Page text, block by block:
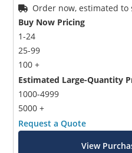
Order now, estimated
Buy Now Pricing
1-24
25-99
100 +
Estimated Large-Quantity
1000-4999
5000 +
Request a Quote
View